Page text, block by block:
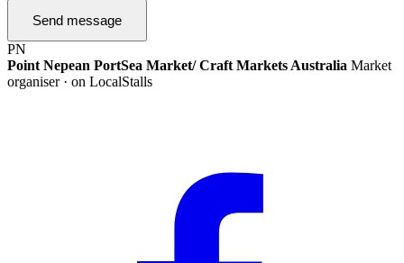
Send message
PN
Point Nepean PortSea Market/ Craft Markets Australia Market
organiser · on LocalStalls